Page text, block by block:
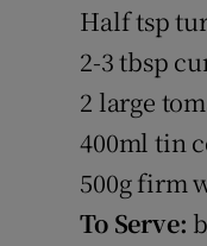
Half tsp
2-3 tbsp
2 large
400ml tin
500g firm
To Serve: